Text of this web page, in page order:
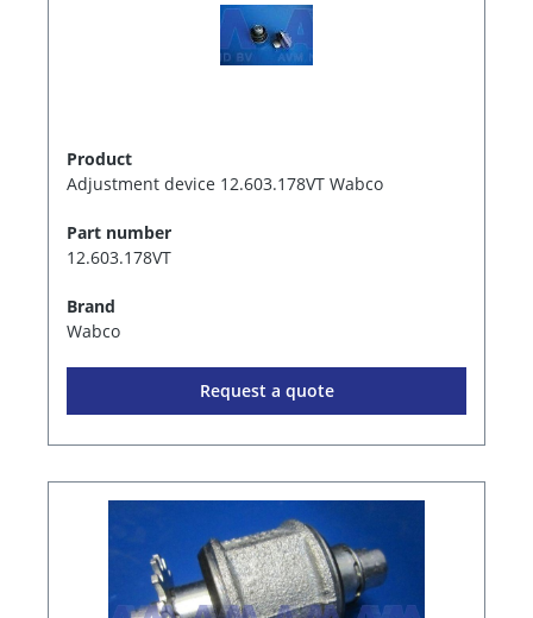
Product
Adjustment device 12.603.178VT Wabco
Part number
12.603.178VT
Brand
Wabco
Request a quote